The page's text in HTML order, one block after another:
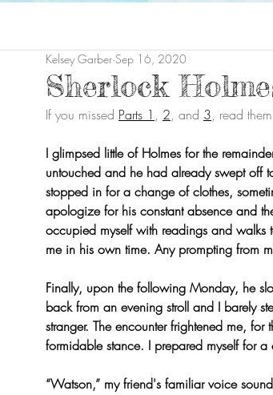
Sherlock
Kelsey Garber Sep 16, 2020
If you missed Parts 1 , 2, and 3, read
I glimpsed little of Holmes for the
untouched and he had already swept off
stopped in for a change of clothes,
apologize for his constant absence and
occupied myself with readings and
me in his own time. Any prompting from
Finally, upon the following Monday, he
back from an evening stroll and I barely
stranger. The encounter frightened me,
formidable stance. I prepared myself for a
“Watson,” my friend's familiar voice